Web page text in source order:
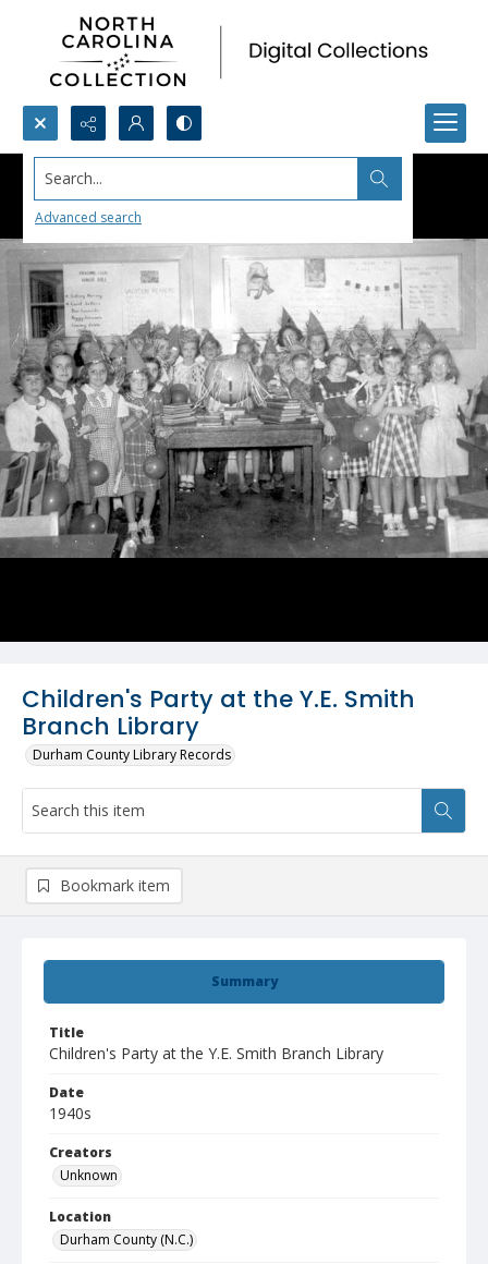
Search...
Advanced search
Children's Party at the Y.E. Smith
Branch Library
Durham County Library Records
Summary
Title
Children's Party at the Y.E. Smith Branch Library
Date
1940s
Creators
Unknown
Location
Durham County (N.C.)
Bookmark item